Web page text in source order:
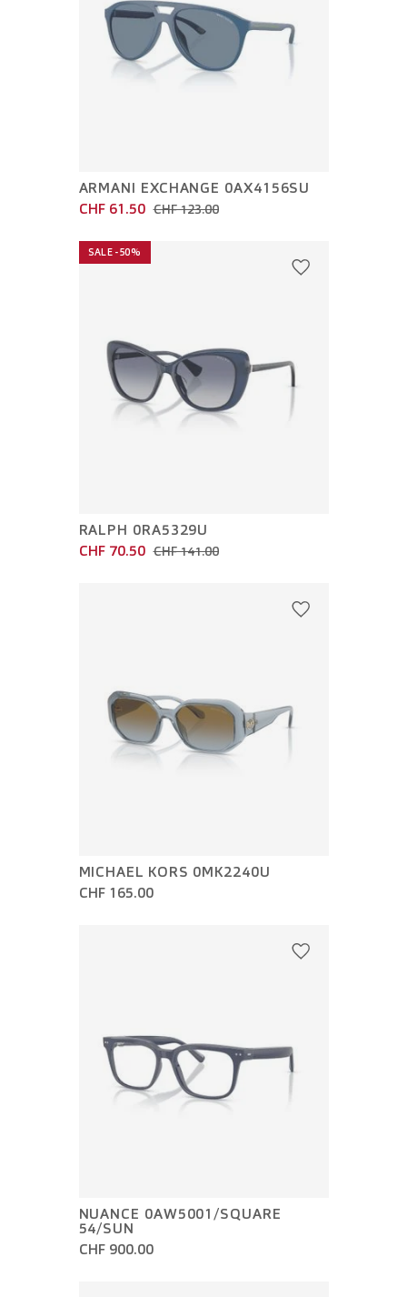
ARMANI EXCHANGE 0AX4156SU
CHF 61.50 CHF 123.00
SALE -50%
RALPH 0RA5329U
CHF 70.50 CHF 141.00
MICHAEL KORS 0MK2240U
CHF 165.00
NUANCE 0AW5001/SQUARE
54/SUN
CHF 900.00